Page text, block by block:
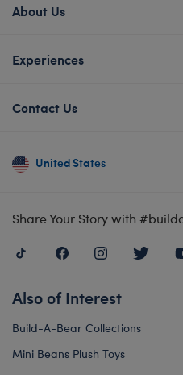
About Us
Experiences
Contact Us
United States
Share Your Story with
Also of Interest
Build-A-Bear Collections
Mini Beans Plush Toys